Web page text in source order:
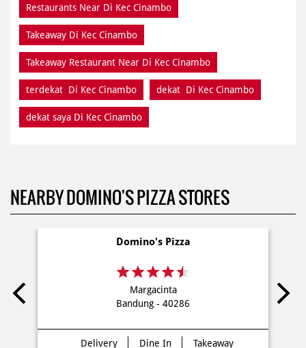
Restaurants Near Di Kec Cinambo
Takeaway Di Kec Cinambo
Takeaway Restaurant Near Di Kec Cinambo
terdekat Di Kec Cinambo dekat Di Kec Cinambo
dekat saya Di Kec Cinambo
NEARBY DOMINO'S PIZZA STORES
Domino's Pizza
Margacinta
Bandung - 40286
Delivery Dine In Takeaway